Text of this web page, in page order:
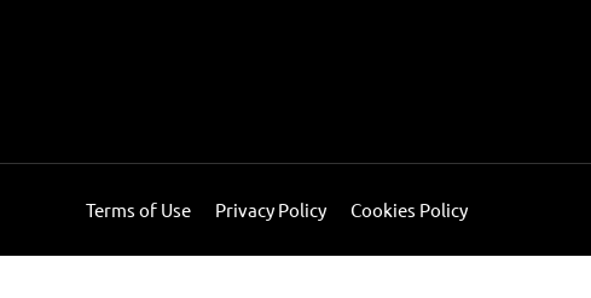
Terms of Use Privacy Policy Cookies Policy